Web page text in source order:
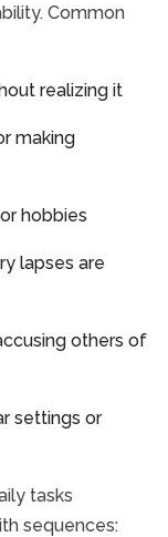
Common
realizing it
making
hobbies
lapses are
others of
settings or
tasks
sequences: